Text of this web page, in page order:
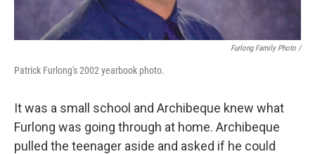
Furlong Family Photo /
Patrick Furlong's 2002 yearbook photo.
It was a small school and Archibeque knew what
Furlong was going through at home. Archibeque
pulled the teenager aside and asked if he could